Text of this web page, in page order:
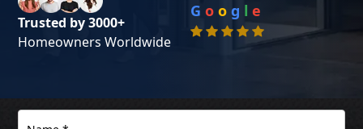
Trusted by 3000+
Homeowners Worldwide
G o o g l e